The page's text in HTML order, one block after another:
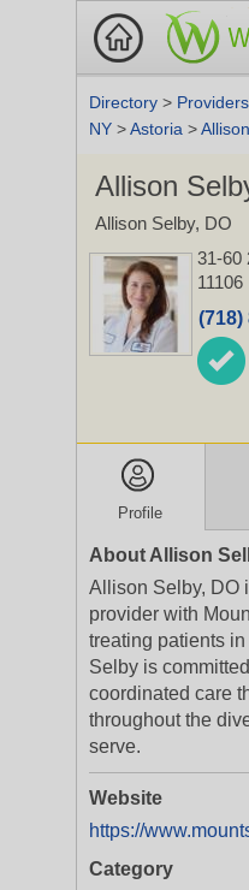
Directory > Providers
NY >Astoria >
Allison
Allison Selby, DO
31-60
11106
(718)
Profile
About Allison
Allison Selby, DO
provider with
treating patients
Selby is
coordinated care
throughout the
serve.
Website
https://
Category